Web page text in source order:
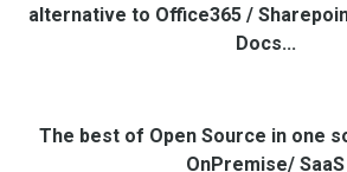
alternative to Office365 /
Docs...
The best of Open Source in one
OnPremise/ SaaS